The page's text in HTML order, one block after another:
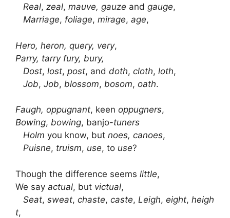
Real, zeal, mauve, gauze and gauge,
Marriage, foliage, mirage, age,
Hero, heron, query, very,
Parry, tarry fury, bury,
Dost, lost, post, and doth, cloth, loth,
Job, Job, blossom, bosom, oath.
Faugh, oppugnant, keen oppugners,
Bowing, bowing, banjo-tuners
Holm you know, but noes, canoes,
Puisne, truism, use, to use?
Though the difference seems little,
We say actual, but victual,
Seat, sweat, chaste, caste, Leigh, eight, heigh
t,